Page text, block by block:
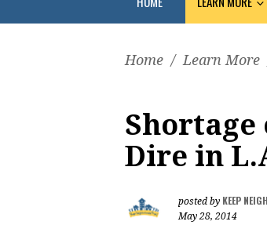
Home / Learn More
Dire in
posted by KEEP
May 28, 2014